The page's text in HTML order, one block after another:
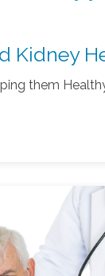
Kidney
them